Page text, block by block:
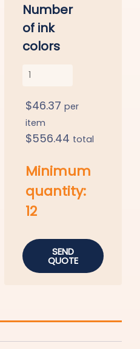
Number
of ink
colors
$46.37 per
item
$556.44 total
Minimum
quantity:
12
SEND
QUOTE